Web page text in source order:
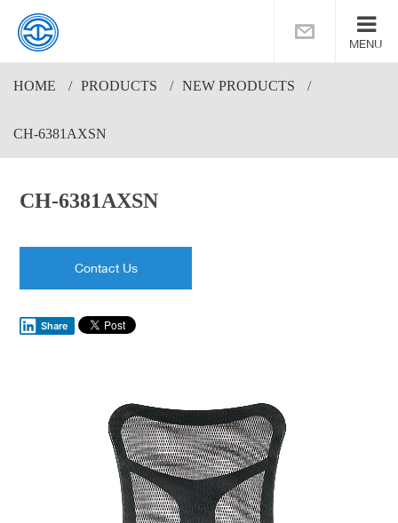
MENU
HOME PRODUCTS NEW PRODUCTS
CH-6381AXSN
CH-6381AXSN
Contact Us
Share